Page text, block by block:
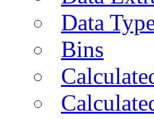
Data
Bins